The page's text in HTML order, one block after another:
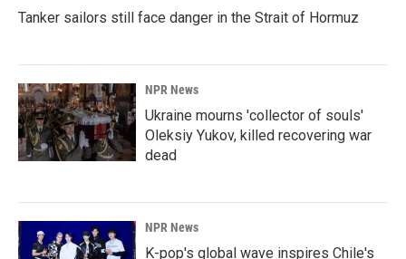
Tanker sailors still face danger in the Strait of Hormuz
NPR News
Ukraine mourns 'collector of souls'
Oleksiy Yukov, killed recovering war
dead
NPR News
K-pop's global wave inspires Chile's